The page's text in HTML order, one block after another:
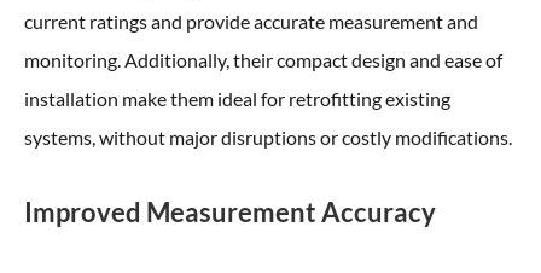
current ratings and provide accurate measurement and
monitoring. Additionally, their compact design and ease of
installation make them ideal for retrofitting existing
systems, without major disruptions or costly modifications.
Improved Measurement Accuracy